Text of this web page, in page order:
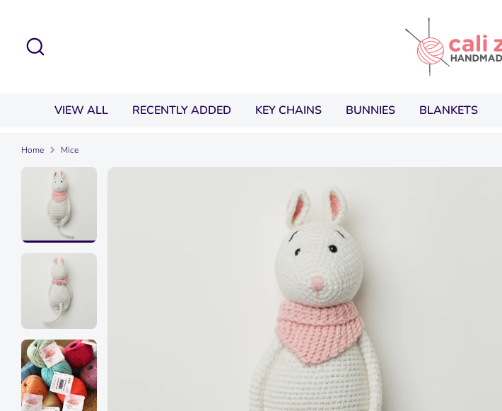
content
VIEW ALL RECENTLY ADDED KEY CHAINS BUNNIES BLANKETS
Home Mice